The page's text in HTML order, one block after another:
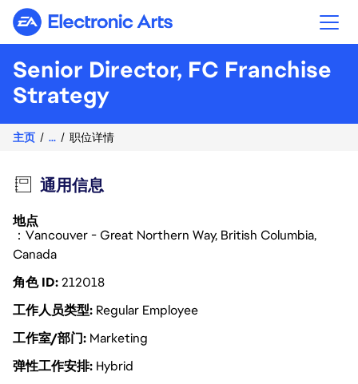
Electronic Arts
Senior Director, FC Franchise
Strategy
主页 ... 职位详情
通用信息
地点
：Vancouver - Great Northern Way, British Columbia,
Canada
角色 ID212018
工作人员类型 Regular Employee
工作室/部门 Marketing
弹性工作安排 Hybrid